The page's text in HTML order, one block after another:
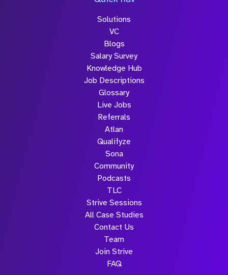
Solutions
VC
Blogs
Salary Survey
Knowledge Hub
Job Descriptions
Glossary
Live Jobs
Referrals
Atlan
Qualifyze
Sona
Community
Podcasts
TLC
Strive Sessions
All Case Studies
Contact Us
Team
Join Strive
FAQ